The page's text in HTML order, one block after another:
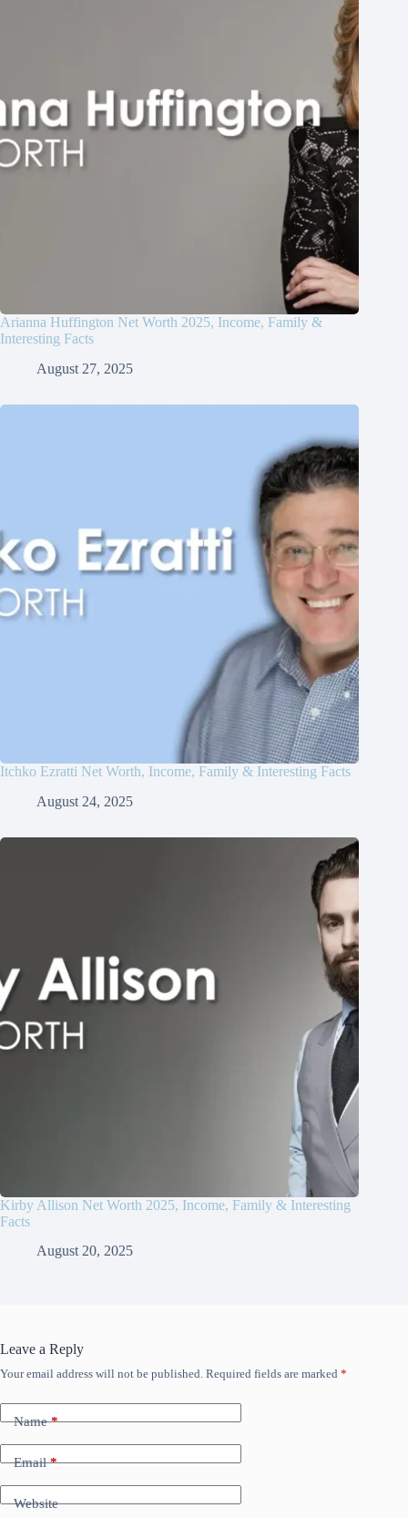
Arianna Huffington Net Worth 2025, Income, Family &
Interesting Facts
August 27, 2025
Itchko Ezratti Net Worth, Income, Family & Interesting Facts
August 24, 2025
Kirby Allison Net Worth 2025, Income, Family & Interesting
Facts
August 20, 2025
Leave a Reply
Your email address will not be published. Required fields are marked *
Name*
Email*
Website